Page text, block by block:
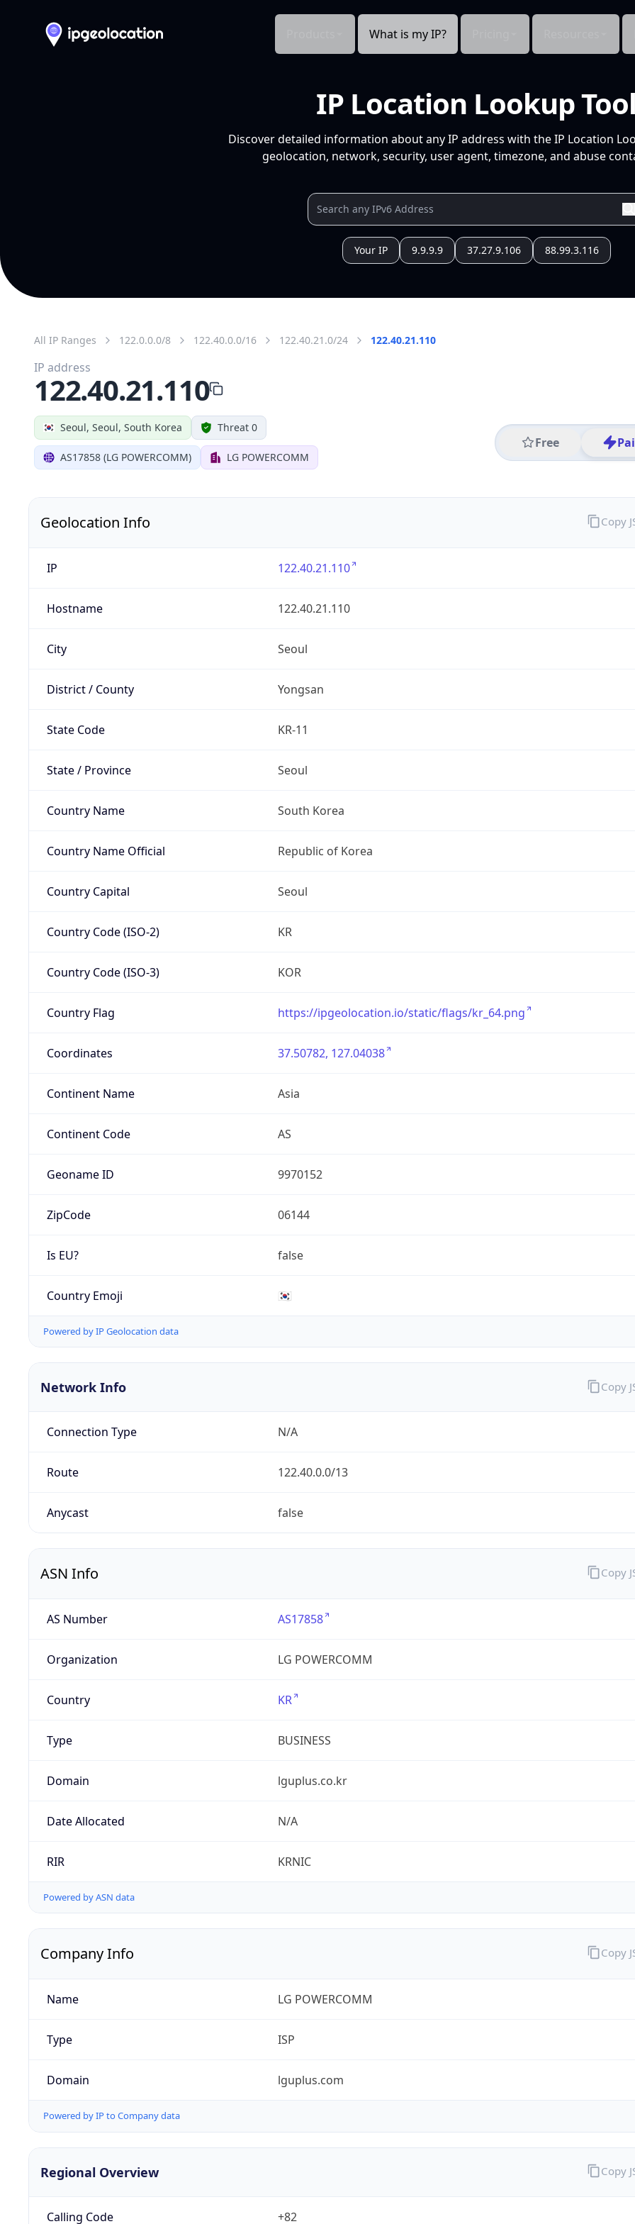
What is my IP?
IP Location Lookup Tool
Discover detailed information about any IP address with the IP Location
geolocation, network, security, user agent, timezone, and abuse
Your IP 9.9.9.9 37.27.9.106 88.99.3.116
All IP Ranges 122.0.0.0/8 122.40.0.0/16 122.40.21.0/24 122.40.21.110
Seoul, Seoul, South Korea Threat 0
AS17858 (LG POWERCOMM) LG POWERCOMM
Free
IP address
122.40.21.110
Geolocation Info
IP 122.40.21.110
Hostname 122.40.21.110
City Seoul
District / County Yongsan
State Code KR-11
State / Province Seoul
Country Name South Korea
Country Name Official Republic of Korea
Country Capital Seoul
Country Code (ISO-2) KR
Country Code (ISO-3) KOR
Country Flag https://ipgeolocation.io/static/flags/kr_64.png
Coordinates 37.50782, 127.04038
Continent Name Asia
Continent Code AS
Geoname ID 9970152
ZipCode 06144
Is EU? false
Country Emoji 🇰🇷
Powered by IP Geolocation data
Copy
Network Info
Connection Type N/A
Route 122.40.0.0/13
Anycast false
Copy
ASN Info
AS Number AS17858
Organization LG POWERCOMM
Country KR
Type BUSINESS
Domain lguplus.co.kr
Date Allocated N/A
RIR KRNIC
Powered by ASN data
Copy
Company Info
Name LG POWERCOMM
Type ISP
Domain lguplus.com
Powered by IP to Company data
Copy
Regional Overview
Calling Code +82
Copy